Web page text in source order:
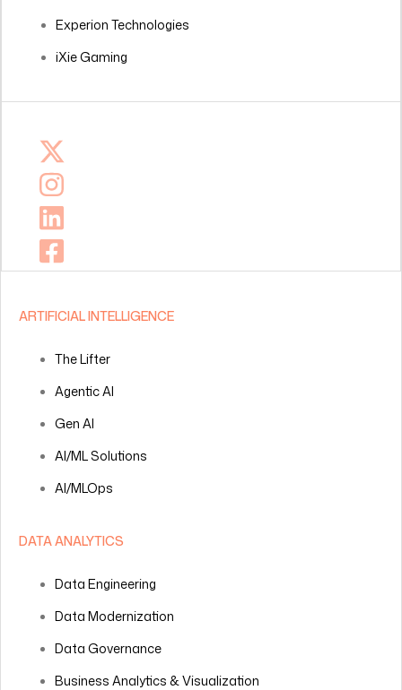
Experion Technologies
iXie Gaming
ARTIFICIAL INTELLIGENCE
The Lifter
Agentic AI
Gen AI
AI/ML Solutions
AI/MLOps
DATA ANALYTICS
Data Engineering
Data Modernization
Data Governance
Business Analytics & Visualization